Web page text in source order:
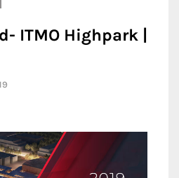
ITMO Highpark |